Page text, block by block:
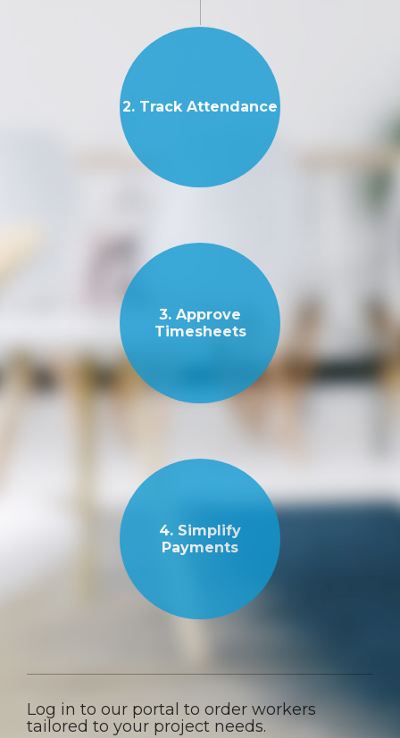
2. Track Attendance
3. Approve
Timesheets
4. Simplify
Payments
Log in to our portal to order workers
tailored to your project needs.